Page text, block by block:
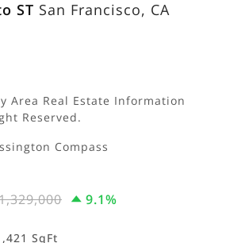
ST San Francisco, CA
Area Real Estate Information
Reserved.
Compass
9.1%
SqFt